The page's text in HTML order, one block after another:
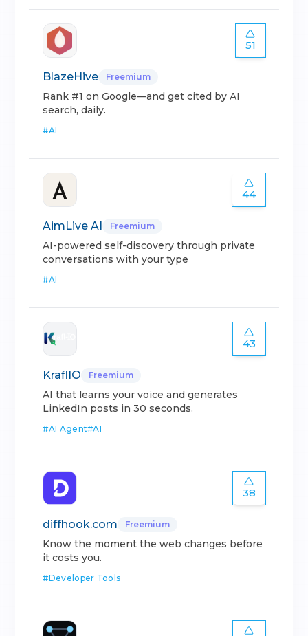
51
BlazeHive Freemium
Rank #1 on Google—and get cited by AI
search, daily.
#AI
44
AimLive AI Freemium
AI-powered self-discovery through private
conversations with your type
#AI
43
KraflIO Freemium
AI that learns your voice and generates
LinkedIn posts in 30 seconds.
#AI Agent#AI
38
diffhook.com Freemium
Know the moment the web changes before
it costs you.
#Developer Tools